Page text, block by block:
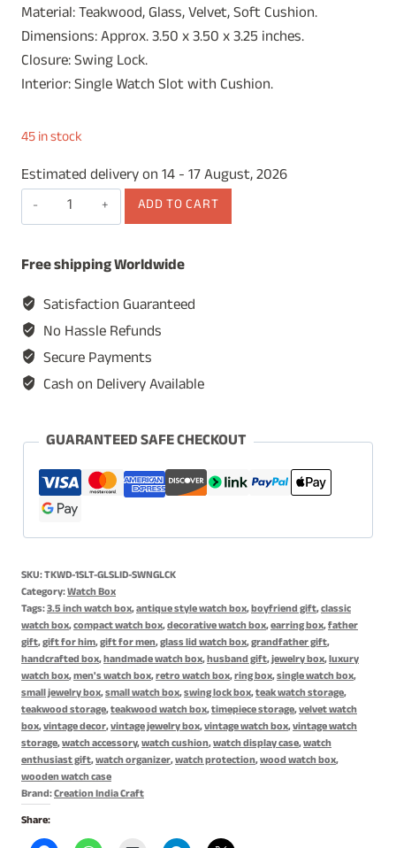
was:
₹999.00.
is:
Material: Teakwood, Glass, Velvet, Soft Cushion.
Dimensions: Approx. 3.50 x 3.50 x 3.25 inches.
Closure: Swing Lock.
Interior: Single Watch Slot with Cushion.
45 in stock
Estimated delivery on 14 - 17 August, 2026
Vintage
Wooden
Box
for
Men,
Timepiece
Display
Case,
Organizer,
Single
Slot
Watch
Case,
Box
for
Women,
Gift
for
Him
quantity
ADD TO CART
Free shipping Worldwide
Satisfaction Guaranteed
No Hassle Refunds
Secure Payments
Cash on Delivery Available
GUARANTEED SAFE CHECKOUT
SKU:TKWD-1SLT-GLSLID-SWNGLCK
Category:Watch Box
Tags:3.5 inch watch box,antique style watch box,boyfriend gift,classic
watch box,compact watch box,decorative watch box,earring box,father
gift,gift for him,gift for men,glass lid watch box,grandfather gift,
handcrafted box,handmade watch box,husband gift,jewelry box,luxury
watch box,men's watch box,retro watch box,ring box,single watch box,
small jewelry box,small watch box,swing lock box,teak watch storage,
teakwood storage,teakwood watch box,timepiece storage,velvet watch
box,vintage decor,vintage jewelry box,vintage watch box,vintage watch
storage,watch accessory,watch cushion,watch display case,watch
enthusiast gift,watch organizer,watch protection,wood watch box,
wooden watch case
Brand:Creation India Craft
Share: